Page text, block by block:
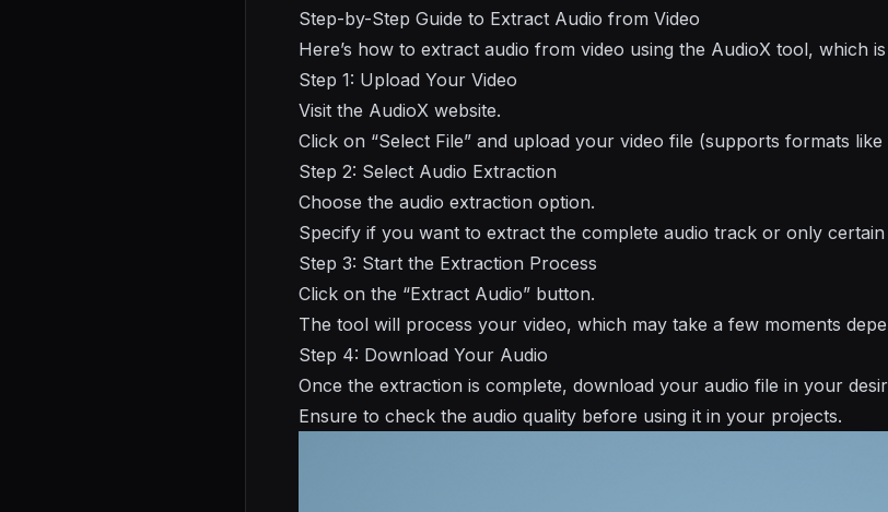
Step-by-Step Guide to Extract Audio from Video
Here’s how to extract audio from video using the AudioX tool, which
Step 1: Upload Your Video
Visit the AudioX website.
Click on “Select File” and upload your video file (supports formats like
Step 2: Select Audio Extraction
Choose the audio extraction option.
Specify if you want to extract the complete audio track or only certain
Step 3: Start the Extraction Process
Click on the “Extract Audio” button.
The tool will process your video, which may take a few moments
Step 4: Download Your Audio
Once the extraction is complete, download your audio file in your
Ensure to check the audio quality before using it in your projects.